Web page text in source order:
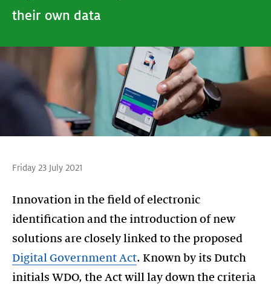
their own data
Friday 23 July 2021
Innovation in the field of electronic
identification and the introduction of new
solutions are closely linked to the proposed
Digital Government Act. Known by its Dutch
initials WDO, the Act will lay down the criteria